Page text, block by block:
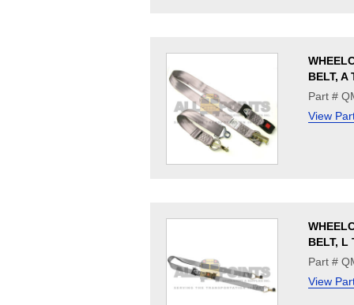
BELT, A
Part #
View
BELT, L
Part #
View